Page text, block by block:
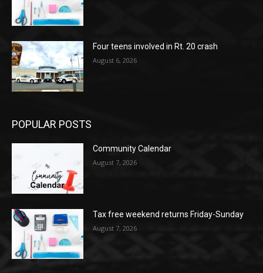
Four teens involved in Rt. 20 crash
August 6, 2026
POPULAR POSTS
Community Calendar
August 7, 2026
Tax free weekend returns Friday-Sunday
August 7, 2026